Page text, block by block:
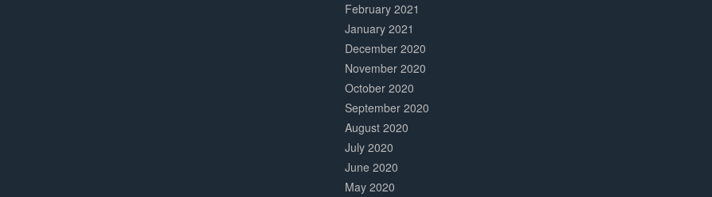
February 2021
January 2021
December 2020
November 2020
October 2020
September 2020
August 2020
July 2020
June 2020
May 2020